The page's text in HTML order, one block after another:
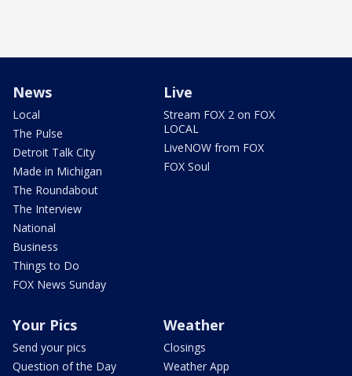
News
Local
The Pulse
Detroit Talk City
Made in Michigan
The Roundabout
The Interview
National
Business
Things to Do
FOX News Sunday
Live
Stream FOX 2 on FOX
LOCAL
LiveNOW from FOX
FOX Soul
Your Pics
Send your pics
Question of the Day
Weather
Closings
Weather App